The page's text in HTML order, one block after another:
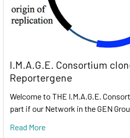
I.M.A.G.E. Consortium
Reportergene
Welcome to THE I.M.A.G.E.
part if our Network in the GEN
Read More